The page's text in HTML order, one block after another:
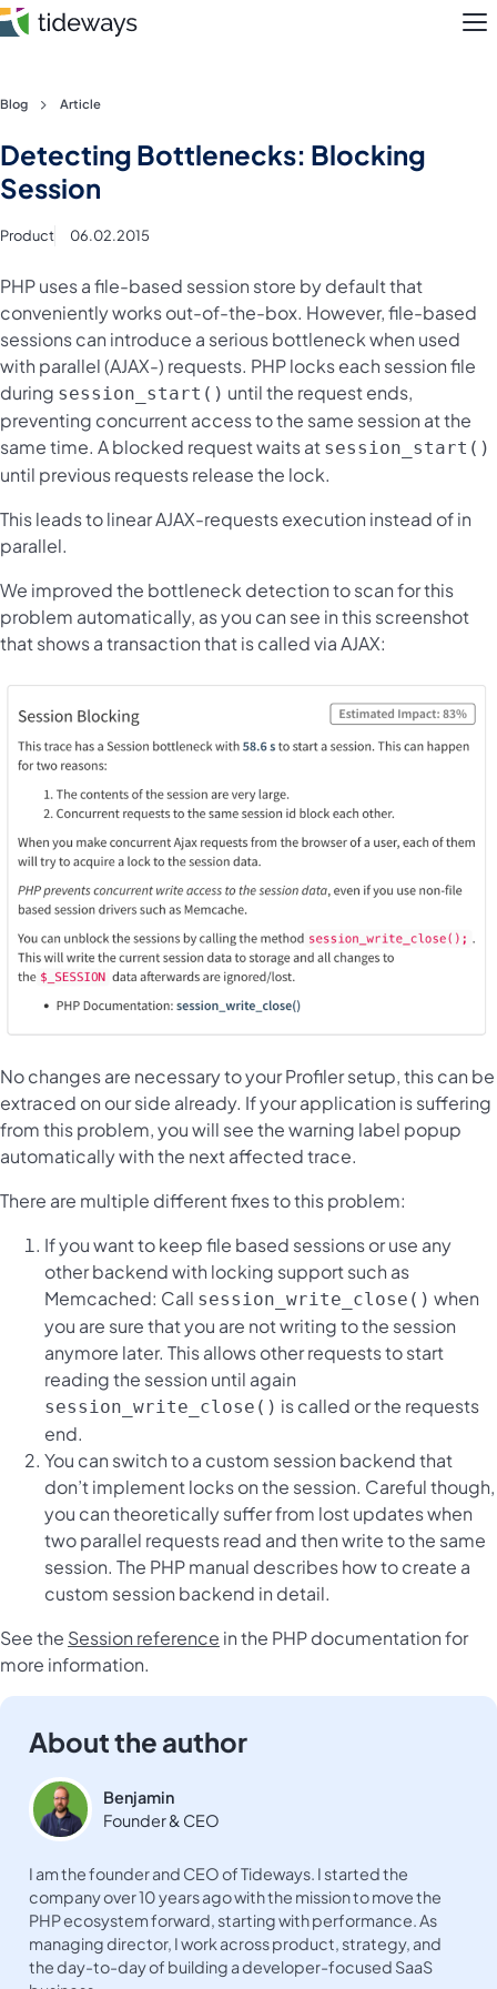
Skip
content
Pricing
Blog
Login
Register
Blog Article
Detecting Bottlenecks: Blocking
Session
Product 06.02.2015
PHP uses a file-based session store by default that
conveniently works out-of-the-box. However, file-based
sessions can introduce a serious bottleneck when used
with parallel (AJAX-) requests. PHP locks each session file
during session_start() until the request ends,
preventing concurrent access to the same session at the
same time. A blocked request waits at session_start()
until previous requests release the lock.
This leads to linear AJAX-requests execution instead of in
parallel.
We improved the bottleneck detection to scan for this
problem automatically, as you can see in this screenshot
that shows a transaction that is called via AJAX:
No changes are necessary to your Profiler setup, this can be
extraced on our side already. If your application is suffering
from this problem, you will see the warning label popup
automatically with the next affected trace.
There are multiple different fixes to this problem:
If you want to keep file based sessions or use any
other backend with locking support such as
Memcached: Call session_write_close() when
you are sure that you are not writing to the session
anymore later. This allows other requests to start
reading the session until again
session_write_close() is called or the requests
end.
You can switch to a custom session backend that
don’t implement locks on the session. Careful though,
you can theoretically suffer from lost updates when
two parallel requests read and then write to the same
session. The PHP manual describeshow to create a
custom session backend in detail.
See the Session reference in the PHP documentation for
more information.
About the author
Benjamin
Founder & CEO
I am the founder and CEO of Tideways. I started the
company over 10 years ago with the mission to move the
PHP ecosystem forward, starting with performance. As
managing director, I work across product, strategy, and
the day-to-day of building a developer-focused SaaS